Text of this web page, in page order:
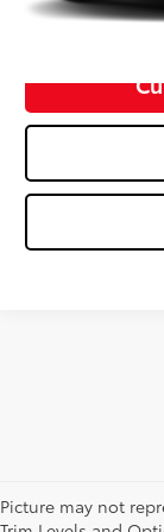
Picture may not